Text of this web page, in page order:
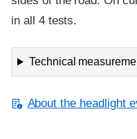
in all 4 tests.
Technical
About the headlight